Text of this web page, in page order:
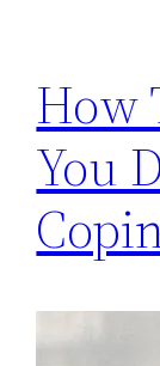
How
You